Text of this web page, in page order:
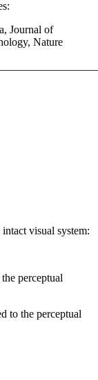
Journal of
Nature
visual system:
perceptual
to the perceptual